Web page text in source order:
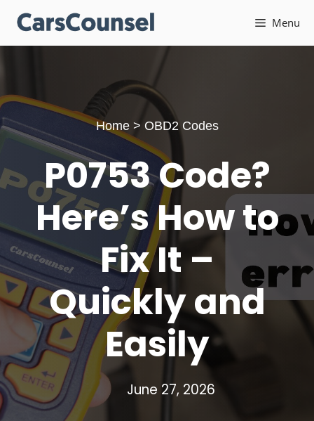
Skip
content
Menu
Home> OBD2 Codes
P0753 Code?
Here’s How to
Fix It –
Quickly and
Easily
June 27, 2026